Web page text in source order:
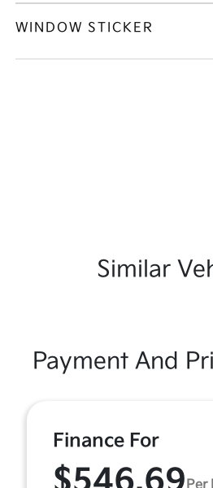
WINDOW STICKER
Similar
Payment And
Finance For